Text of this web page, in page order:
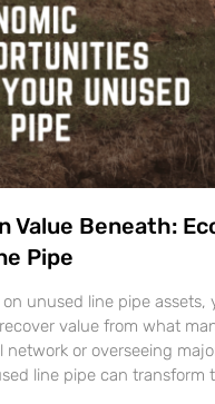
Value Beneath:
Pipe
on unused line pipe
value from what
network or overseeing
line pipe can transform